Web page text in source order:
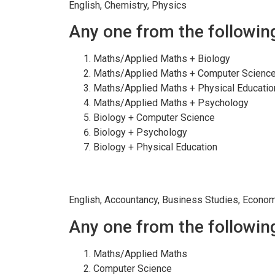
English, Chemistry, Physics
Any one from the
Maths/Applied Maths + Biology
Maths/Applied Maths + Computer Science
Maths/Applied Maths + Physical
Maths/Applied Maths + Psychology
Biology + Computer Science
Biology + Psychology
Biology + Physical Education
English, Accountancy, Business Studies,
Any one from the
Maths/Applied Maths
Computer Science